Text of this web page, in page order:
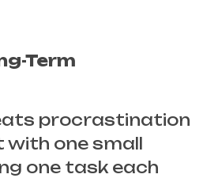
Term
procrastination
with one small
one task each